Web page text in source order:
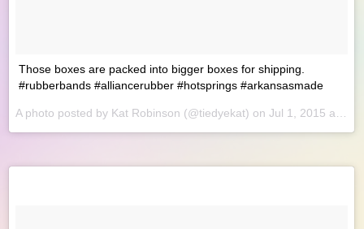
Those boxes are packed into bigger boxes for shipping.
#rubberbands #alliancerubber #hotsprings #arkansasmade
A photo posted by Kat Robinson (@tiedyekat) on Jul 1, 2015 at 9:54am PDT